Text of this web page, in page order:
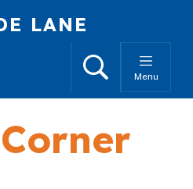
LANE
SearchMenu